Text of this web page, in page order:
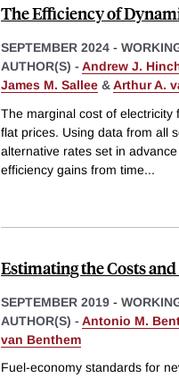
The Efficiency of
SEPTEMBER 2024 -
AUTHOR(S) - Andrew J.
James M. Sallee &Arthur A.
The marginal cost of electricity
flat prices. Using data from all
alternative rates set in
efficiency gains from time...
Estimating the Costs
SEPTEMBER 2019 -
AUTHOR(S) - Antonio M.
van Benthem
Fuel-economy standards for